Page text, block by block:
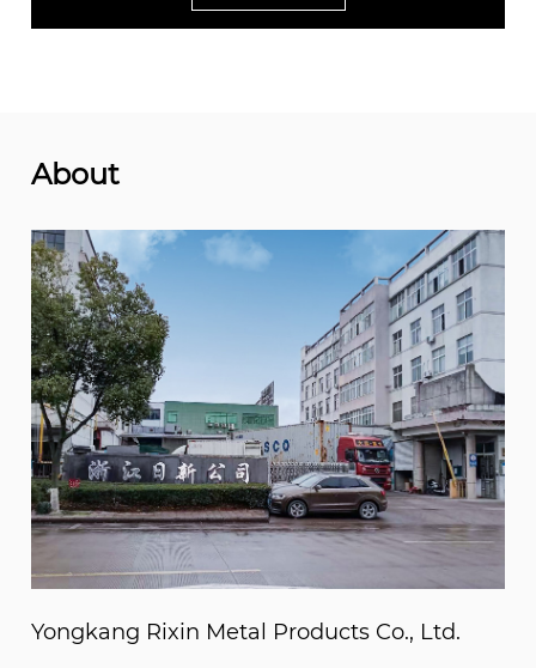
About
Yongkang Rixin Metal Products Co., Ltd.